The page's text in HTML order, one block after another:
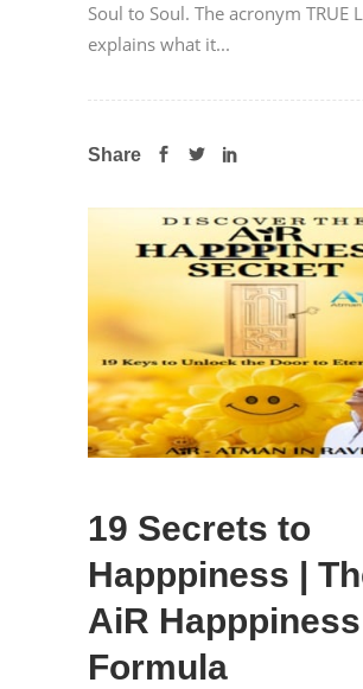
Soul to Soul. The acronym TRUE
explains what it...
Share
19 Secrets to
Happpiness |
AiR Happpiness
Formula